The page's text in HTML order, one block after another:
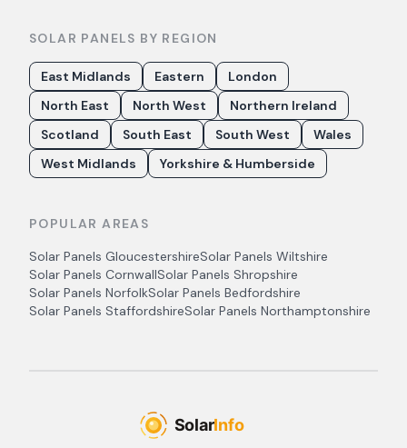
SOLAR PANELS BY REGION
East Midlands Eastern
London
North East
North West
Northern Ireland
Scotland
South East South West
Wales
West Midlands
Yorkshire & Humberside
POPULAR AREAS
Solar Panels GloucestershireSolar Panels Wiltshire
Solar Panels CornwallSolar Panels Shropshire
Solar Panels NorfolkSolar Panels Bedfordshire
Solar Panels StaffordshireSolar Panels Northamptonshire